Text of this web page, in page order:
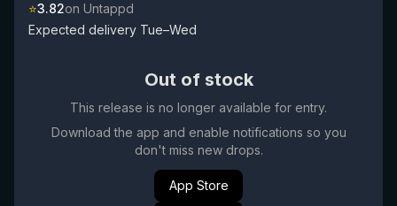
⭐3.82on Untappd
Expected delivery Tue–Wed
Out of stock
This release is no longer available for entry.
Download the app and enable notifications so you
don't miss new drops.
App Store